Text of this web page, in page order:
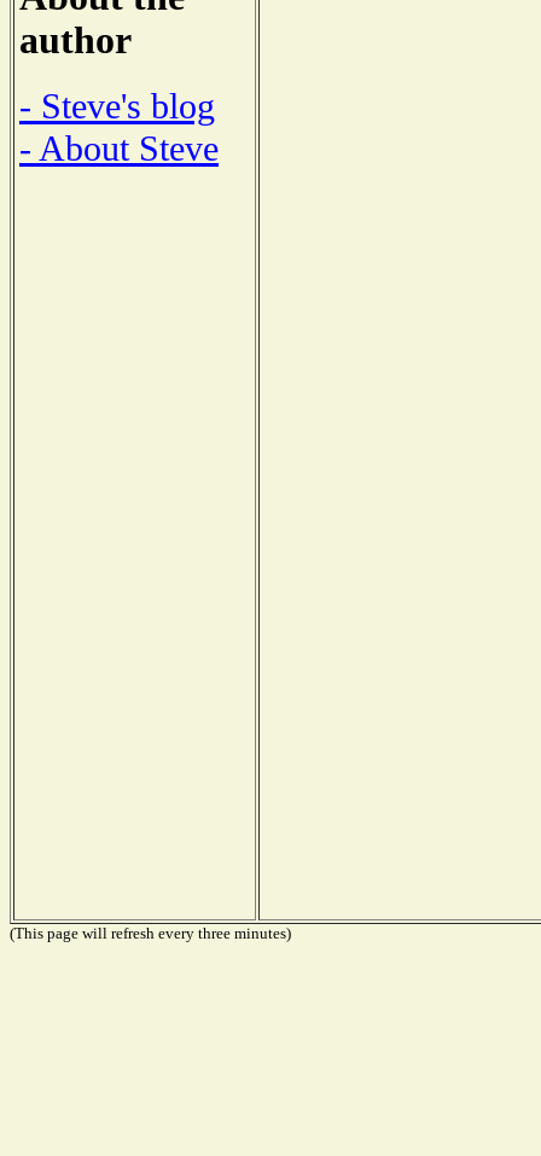
author
- Steve's blog
- About Steve
(This page will refresh every three minutes)